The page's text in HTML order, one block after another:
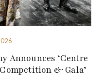
Announces ‘Centre
& Gala’